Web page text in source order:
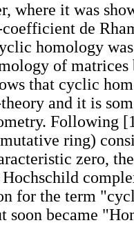
where it was
de
homology
of
that cyclic
and it is
Following
ring)
zero,
for the term
soon became